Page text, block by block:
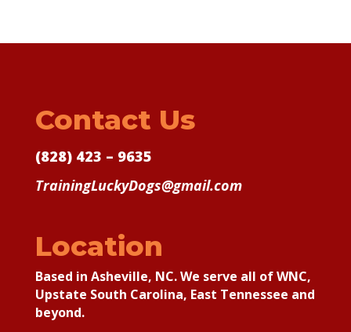
Contact Us
(828) 423 – 9635
TrainingLuckyDogs@gmail.com
Location
Based in Asheville, NC. We serve all of WNC,
Upstate South Carolina, East Tennessee and
beyond.